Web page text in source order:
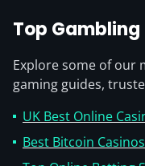
Top Gambling
Explore some of our
gaming guides,
UK Best Online
Best Bitcoin